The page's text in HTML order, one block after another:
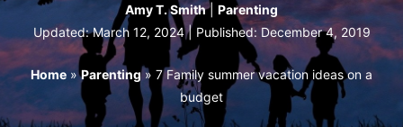
Amy T. Smith| Parenting
Updated: March 12, 2024 | Published: December 4, 2019
Home »Parenting» 7 Family summer vacation ideas on a
budget